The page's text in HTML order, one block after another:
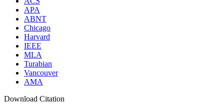
APA
ABNT
Chicago
Harvard
IEEE
MLA
Turabian
Vancouver
AMA
Download Citation